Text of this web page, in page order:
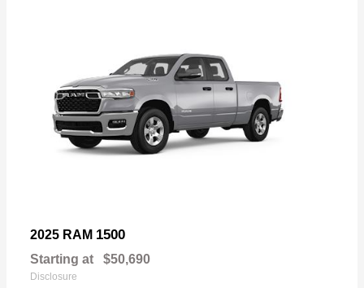
2025 RAM 1500
Starting at $50,690
Disclosure